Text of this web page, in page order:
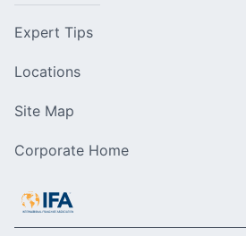
Expert Tips
Locations
Site Map
Corporate Home